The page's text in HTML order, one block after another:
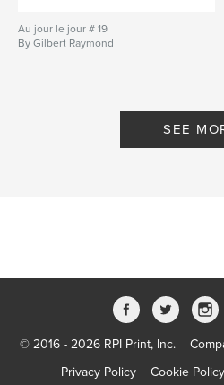
Au jour le jour # 19
By Gilbert Raymond
SEE
© 2016 - 2026 RPI Print, Inc.
Privacy Policy
Cookie Policy